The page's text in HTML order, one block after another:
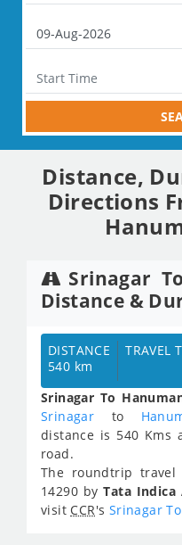
Distance,
Directions
Srinagar
Distance &
DISTANCE
540 km
TRAVEL
Srinagar To
Srinagar to
distance is 540 Kms
road.
The roundtrip
14290 byTata Indica
visit CCR's Srinagar